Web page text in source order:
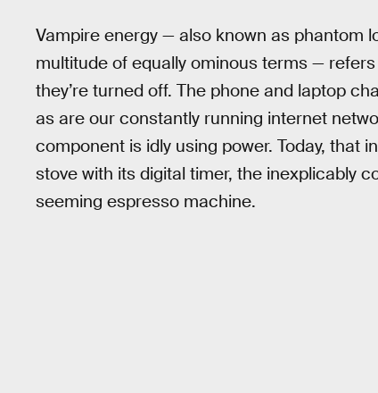
Vampire energy — also known as phantom
multitude of equally ominous terms —
they’re turned off. The phone and laptop
as are our constantly running internet
component is idly using power. Today, that
stove with its digital timer, the inexplicably
seeming espresso machine.